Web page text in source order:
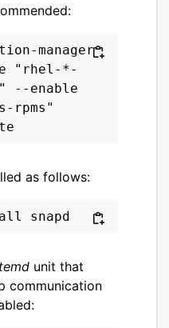
manager
"rhel-*-
--enable
rpms"
as follows:
unit that
communication